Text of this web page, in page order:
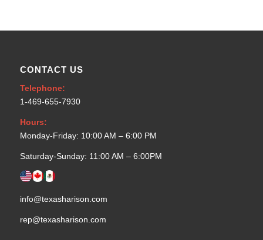
CONTACT US
Telephone:
1-469-655-7930
Hours:
Monday-Friday: 10:00 AM – 6:00 PM
Saturday-Sunday: 11:00 AM – 6:00PM
info@texasharison.com
rep@texasharison.com